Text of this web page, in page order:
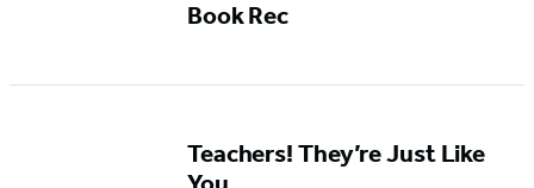
Book Rec
Teachers! They’re Just Like